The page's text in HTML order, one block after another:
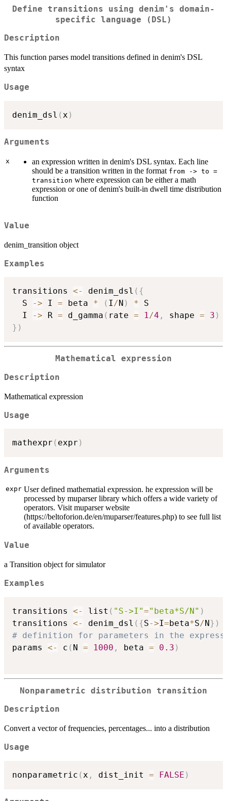
Define transitions using denim's domain-
specific language (DSL)
Description
This function parses model transitions defined in denim's DSL
syntax
Usage
denim_dsl ( x )
Arguments
x
an expression written in denim's DSL syntax. Each line
should be a transition written in the format from -> to =
transition where expression can be either a math
expression or one of denim's built-in dwell time distribution
function
Value
denim_transition object
Examples
transitions <- denim_dsl ( {
  S
-> I = beta * ( I/N ) *
S
  I
-> R = d_gamma ( rate = 1/4 , shape = 3 )
} )
Mathematical expression
Description
Mathematical expression
Usage
mathexpr ( expr )
Arguments
expr User defined mathematial expression. he expression will be
processed by muparser library which offers a wide variety of
operators. Visit muparser website
(https://beltoforion.de/en/muparser/features.php) to see full list
of available operators.
Value
a Transition object for simulator
Examples
transitions <- list ( "S->I"="beta*S/N" )
transitions <- denim_dsl ( {S->I=beta*S/N} )
# definition for parameters in the
params <- c ( N = 1000 , beta = 0.3 )
Nonparametric distribution transition
Description
Convert a vector of frequencies, percentages... into a distribution
Usage
nonparametric ( x , dist_init = FALSE )